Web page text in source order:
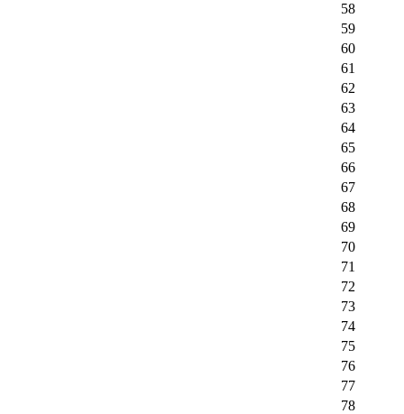
58
59
60
61
62
63
64
65
66
67
68
69
70
71
72
73
74
75
76
77
78